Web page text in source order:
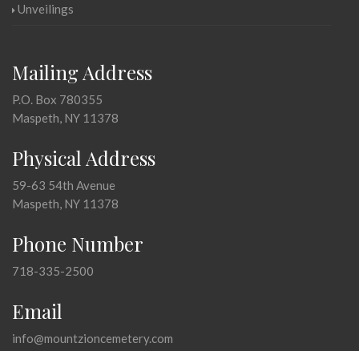
Unveilings
Mailing Address
P.O. Box 780355
Maspeth, NY 11378
Physical Address
59-63 54th Avenue
Maspeth, NY 11378
Phone Number
718-335-2500
Email
info@mountzioncemetery.com